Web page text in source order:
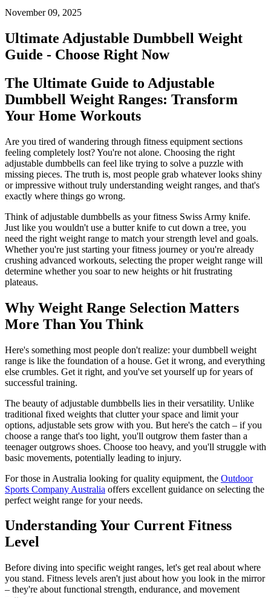
November 09, 2025
Ultimate Adjustable Dumbbell Weight
Guide - Choose Right Now
The Ultimate Guide to Adjustable
Dumbbell Weight Ranges: Transform
Your Home Workouts
Are you tired of wandering through fitness equipment sections
feeling completely lost? You're not alone. Choosing the right
adjustable dumbbells can feel like trying to solve a puzzle with
missing pieces. The truth is, most people grab whatever looks shiny
or impressive without truly understanding weight ranges, and that's
exactly where things go wrong.
Think of adjustable dumbbells as your fitness Swiss Army knife.
Just like you wouldn't use a butter knife to cut down a tree, you
need the right weight range to match your strength level and goals.
Whether you're just starting your fitness journey or you're already
crushing advanced workouts, selecting the proper weight range will
determine whether you soar to new heights or hit frustrating
plateaus.
Why Weight Range Selection Matters
More Than You Think
Here's something most people don't realize: your dumbbell weight
range is like the foundation of a house. Get it wrong, and everything
else crumbles. Get it right, and you've set yourself up for years of
successful training.
The beauty of adjustable dumbbells lies in their versatility. Unlike
traditional fixed weights that clutter your space and limit your
options, adjustable sets grow with you. But here's the catch – if you
choose a range that's too light, you'll outgrow them faster than a
teenager outgrows shoes. Choose too heavy, and you'll struggle with
basic movements, potentially leading to injury.
For those in Australia looking for quality equipment, the Outdoor
Sports Company Australia offers excellent guidance on selecting the
perfect weight range for your needs.
Understanding Your Current Fitness
Level
Before diving into specific weight ranges, let's get real about where
you stand. Fitness levels aren't just about how you look in the mirror
– they're about functional strength, endurance, and movement